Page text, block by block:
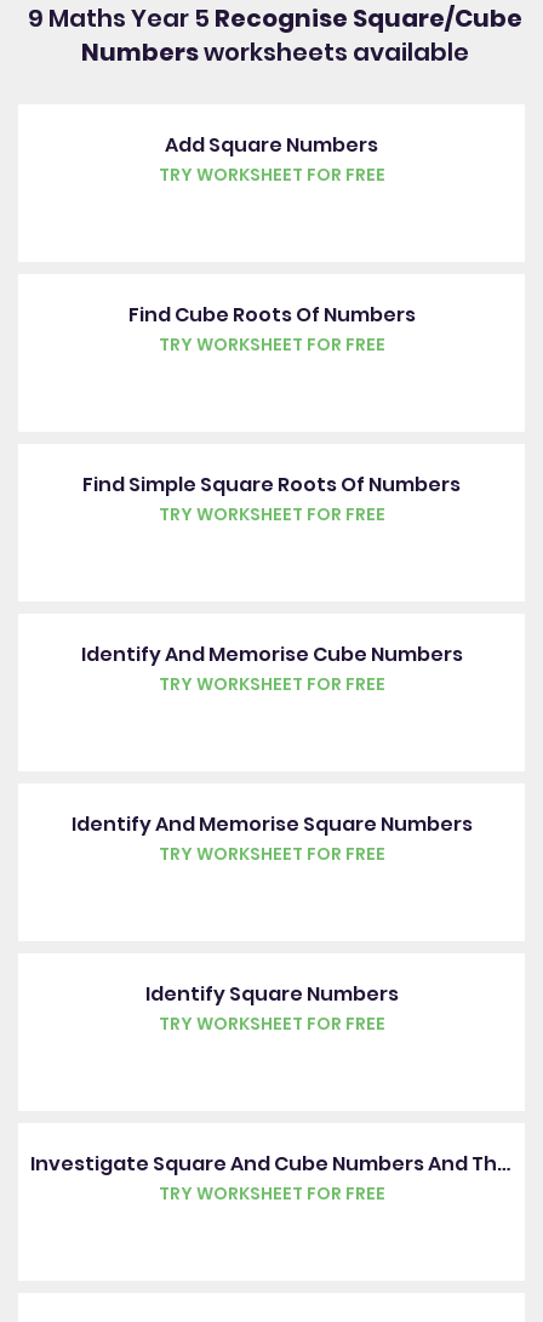
9 Maths Year 5 Recognise Square/Cube
Numbersworksheets available
Add Square Numbers
TRY WORKSHEET FOR FREE
Find Cube Roots Of Numbers
TRY WORKSHEET FOR FREE
Find Simple Square Roots Of Numbers
TRY WORKSHEET FOR FREE
Identify And Memorise Cube Numbers
TRY WORKSHEET FOR FREE
Identify And Memorise Square Numbers
TRY WORKSHEET FOR FREE
Identify Square Numbers
TRY WORKSHEET FOR FREE
Investigate Square And Cube Numbers And Their Roots
TRY WORKSHEET FOR FREE